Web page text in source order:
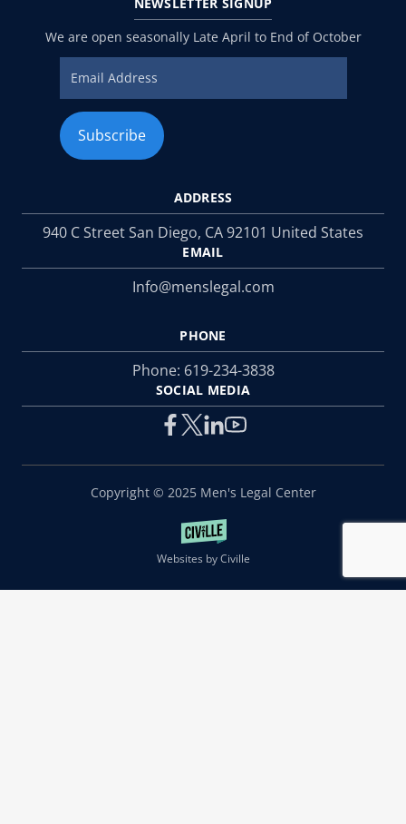
ADDRESS
940 C Street San Diego, CA 92101 United States
EMAIL
Info@menslegal.com
PHONE
Phone: 619-234-3838
SOCIAL MEDIA
We are open seasonally Late April to End of October
Copyright © 2025 Men's Legal Center
Websites by Civille
|